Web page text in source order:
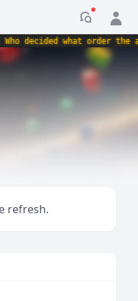
decided what order the
refresh.